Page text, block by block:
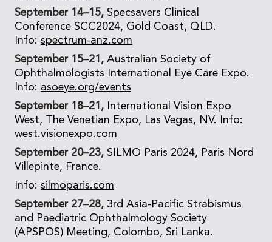
September 14–15, Specsavers Clinical
Conference SCC2024, Gold Coast, QLD.
Info: spectrum-anz.com
September 15–21, Australian Society of
Ophthalmologists International Eye Care Expo.
Info: asoeye.org/events
September 18–21,
International Vision Expo
West, The Venetian Expo, Las Vegas, NV. Info:
west.visionexpo.com
September 20–23, SILMO Paris 2024, Paris Nord
Villepinte, France.
Info: silmoparis.com
September 27–28, 3rd Asia-Pacific Strabismus
and Paediatric Ophthalmology Society
(APSPOS) Meeting, Colombo, Sri Lanka.